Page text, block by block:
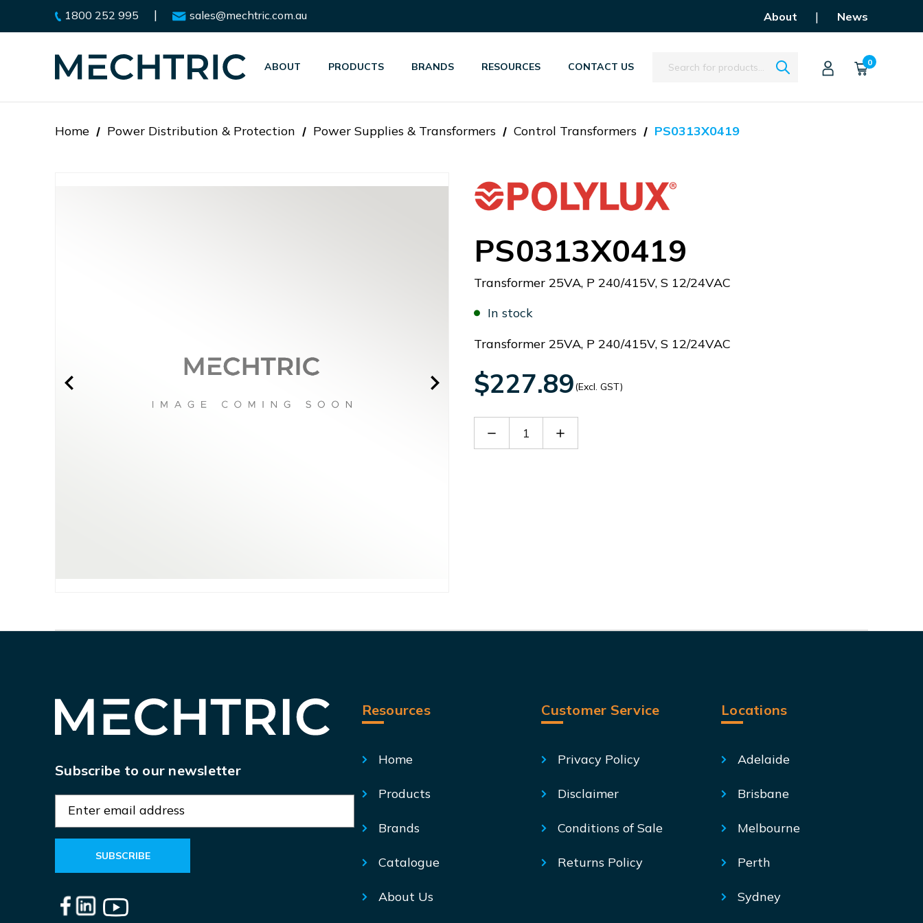
1800 252 995 | sales@mechtric.com.au About | News
ABOUT PRODUCTS BRANDS RESOURCES CONTACT US Search 0
Home Power Distribution & Protection Power Supplies & Transformers Control Transformers PS0313X0419
PS0313X0419
Transformer 25VA, P 240/415V, S 12/24VAC
In stock
Transformer 25VA, P 240/415V, S 12/24VAC
$227.89(Excl. GST)
Decrease Increase
Subscribe to our newsletter
a
l
A
Resources
Home
Products
Brands
Catalogue
About Us
Customer Service
Privacy Policy
Disclaimer
Conditions of Sale
Returns Policy
Locations
Adelaide
Brisbane
Melbourne
Perth
Sydney